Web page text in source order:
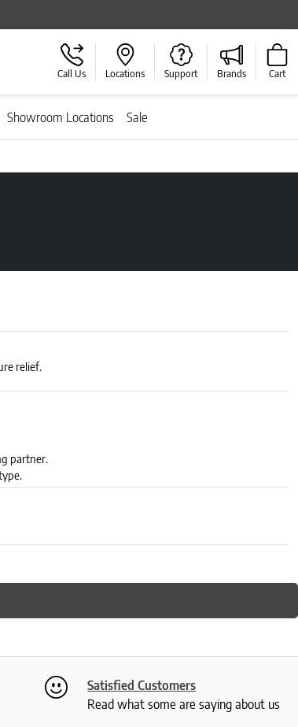
Call Us Locations Support Brands Cart
Showroom Locations Sale
relief.
partner.
or firm.
Satisfied Customers
Read what some are saying about us